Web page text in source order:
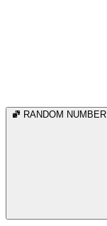
RANDOM NUMBER